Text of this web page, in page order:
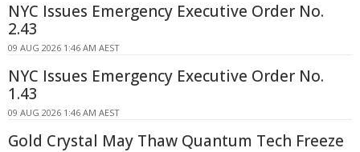
NYC Issues Emergency Executive Order No.
2.43
09 AUG 2026 1:46 AM AEST
NYC Issues Emergency Executive Order No.
1.43
09 AUG 2026 1:46 AM AEST
Gold Crystal May Thaw Quantum Tech Freeze